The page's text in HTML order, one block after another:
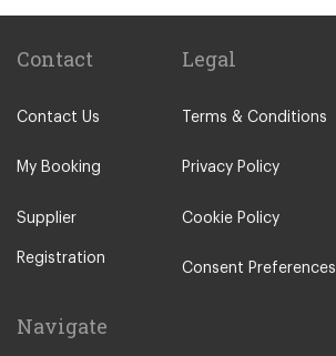
Akrotiri Zakynthos
Alykanas
Argassi
Kalamaki Zakynthos
Kypseli
Planos
Contact
Contact Us
My Booking
Supplier
Registration
Legal
Terms & Conditions
Privacy Policy
Cookie Policy
Consent Preferences
Navigate